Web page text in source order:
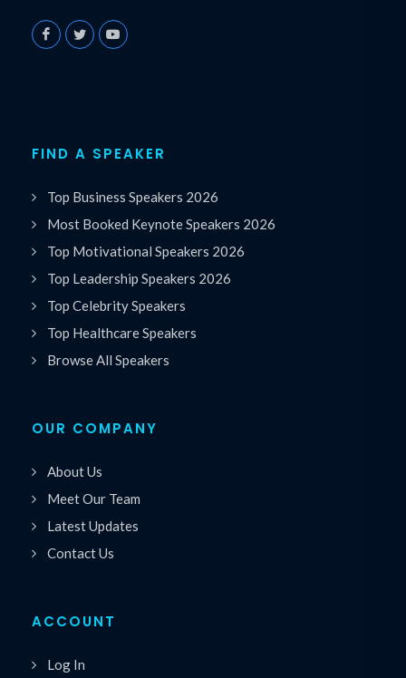
FIND A SPEAKER
Top Business Speakers 2026
Most Booked Keynote Speakers 2026
Top Motivational Speakers 2026
Top Leadership Speakers 2026
Top Celebrity Speakers
Top Healthcare Speakers
Browse All Speakers
OUR COMPANY
About Us
Meet Our Team
Latest Updates
Contact Us
ACCOUNT
Log In